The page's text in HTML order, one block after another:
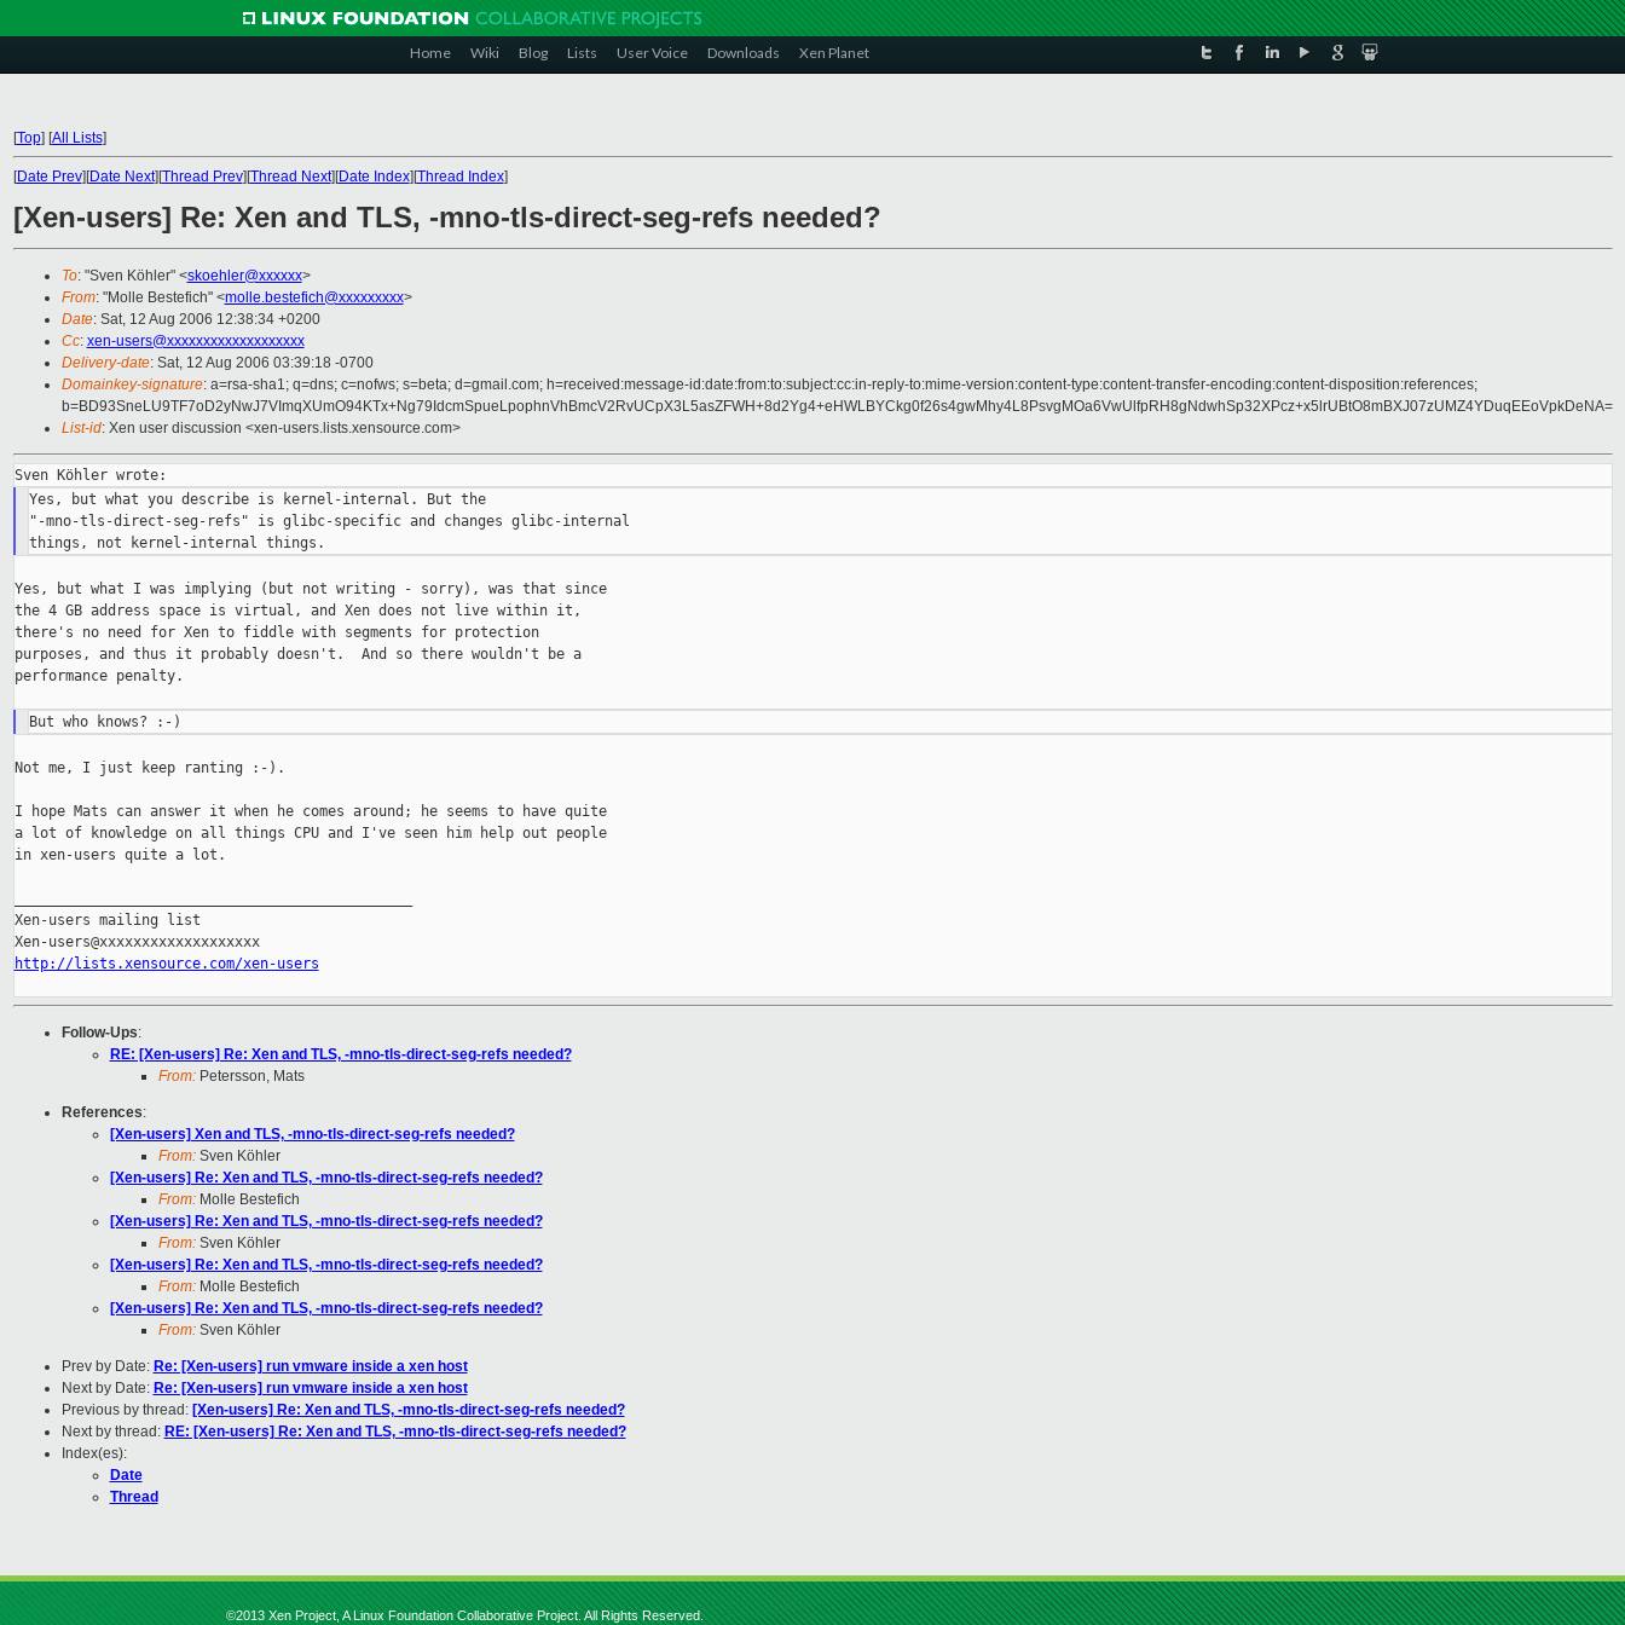
Home Wiki Blog Lists User Voice Downloads Xen Planet
[Top] [All Lists]
[Date Prev][Date Next][Thread Prev][Thread Next][Date Index][Thread Index]
[Xen-users] Re: Xen and TLS, -mno-tls-direct-seg-refs needed?
To: "Sven Köhler" <skoehler@xxxxxx>
From: "Molle Bestefich" <molle.bestefich@xxxxxxxxx>
Date: Sat, 12 Aug 2006 12:38:34 +0200
Cc: xen-users@xxxxxxxxxxxxxxxxxxx
Delivery-date: Sat, 12 Aug 2006 03:39:18 -0700
Domainkey-signature: a=rsa-sha1; q=dns; c=nofws; s=beta; d=gmail.com; h=received:message-id:date:from:to:subject:cc:in-reply-to:mime-version:content-type:content-transfer-encoding:content-disposition:references;
b=BD93SneLU9TF7oD2yNwJ7VImqXUmO94KTx+Ng79IdcmSpueLpophnVhBmcV2RvUCpX3L5asZFWH+8d2Yg4+eHWLBYCkg0f26s4gwMhy4L8PsvgMOa6VwUlfpRH8gNdwhSp32XPcz+x5lrUBtO8mBXJ07zUMZ4YDuqEEoVpkDeNA=
List-id: Xen user discussion <xen-users.lists.xensource.com>
Yes, but what you describe is kernel-internal. But the
"-mno-tls-direct-seg-refs" is glibc-specific and changes glibc-internal
Yes, but what I was implying (but not writing - sorry), was that since
the 4 GB address space is virtual, and Xen does not live within it,
there's no need for Xen to fiddle with segments for protection
purposes, and thus it probably doesn't.  And so there wouldn't be a
performance penalty.
Not me, I just keep ranting :-).
I hope Mats can answer it when he comes around; he seems to have quite
a lot of knowledge on all things CPU and I've seen him help out people
in xen-users quite a lot.
Xen-users mailing list
Xen-users@xxxxxxxxxxxxxxxxxxx
http://lists.xensource.com/xen-users
Follow-Ups:
RE: [Xen-users] Re: Xen and TLS, -mno-tls-direct-seg-refs needed?
From:Petersson, Mats
References:
[Xen-users] Xen and TLS, -mno-tls-direct-seg-refs needed?
From:Sven Köhler
[Xen-users] Re: Xen and TLS, -mno-tls-direct-seg-refs needed?
From:Molle Bestefich
[Xen-users] Re: Xen and TLS, -mno-tls-direct-seg-refs needed?
From:Sven Köhler
[Xen-users] Re: Xen and TLS, -mno-tls-direct-seg-refs needed?
From:Molle Bestefich
[Xen-users] Re: Xen and TLS, -mno-tls-direct-seg-refs needed?
From:Sven Köhler
Prev by Date: Re: [Xen-users] run vmware inside a xen host
Next by Date: Re: [Xen-users] run vmware inside a xen host
Previous by thread: [Xen-users] Re: Xen and TLS, -mno-tls-direct-seg-refs needed?
Next by thread: RE: [Xen-users] Re: Xen and TLS, -mno-tls-direct-seg-refs needed?
Index(es):
Date
Thread
©2013 Xen Project, A Linux Foundation Collaborative Project. All Rights Reserved.